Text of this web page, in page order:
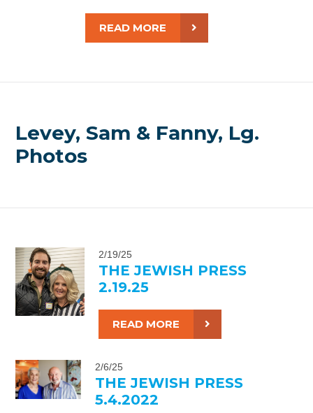
READ MORE
Levey, Sam & Fanny, Lg.
Photos
2/19/25
THE JEWISH PRESS
2.19.25
READ MORE
2/6/25
THE JEWISH PRESS
5.4.2022